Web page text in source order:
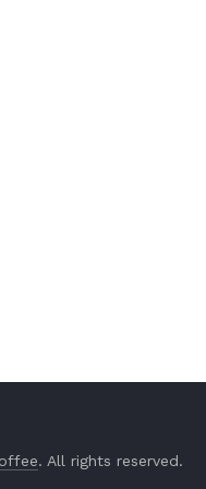
. All rights reserved.